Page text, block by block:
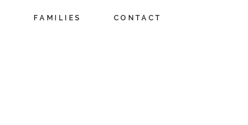
FAMILIES CONTACT